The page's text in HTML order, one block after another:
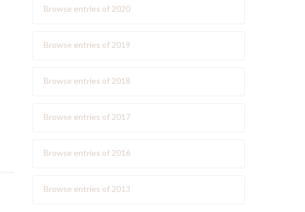
Browse entries of 2020
Browse entries of 2019
Browse entries of 2018
Browse entries of 2017
Browse entries of 2016
Browse entries of 2013